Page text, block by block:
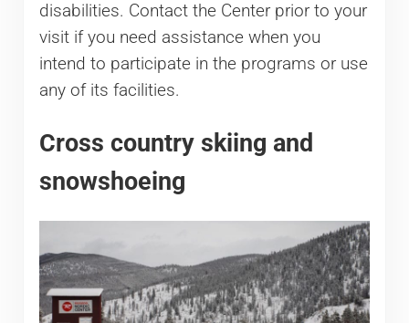
disabilities. Contact the Center prior to your
visit if you need assistance when you
intend to participate in the programs or use
any of its facilities.
Cross country skiing and
snowshoeing